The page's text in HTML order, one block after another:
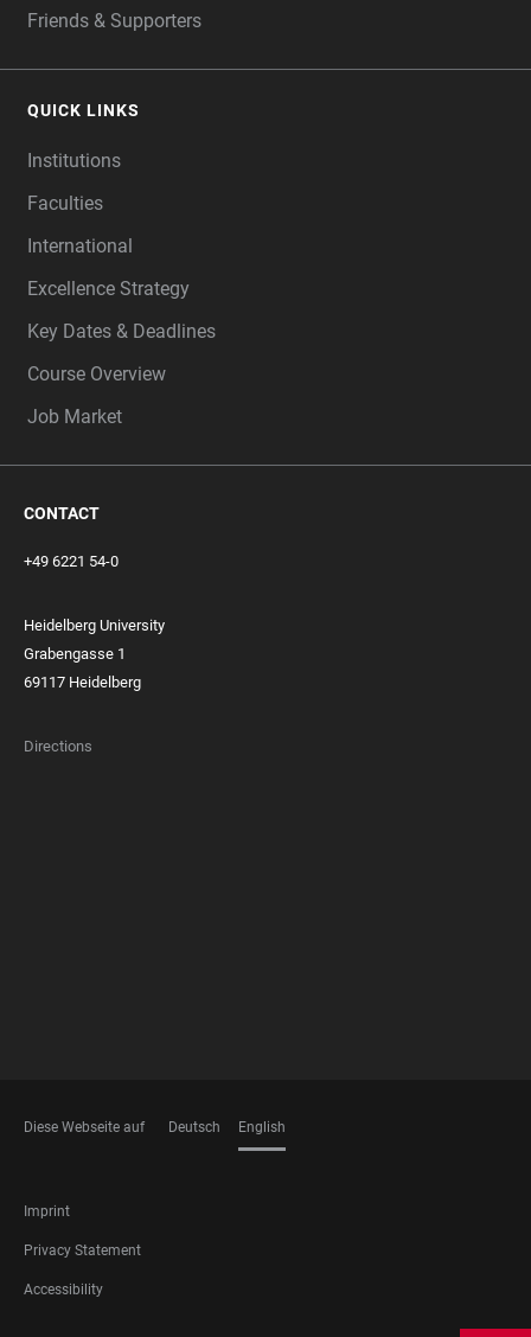
Friends & Supporters
QUICK LINKS
Institutions
Faculties
International
Excellence Strategy
Key Dates & Deadlines
Course Overview
Job Market
CONTACT
+49 6221 54-0
Heidelberg University
Grabengasse 1
69117 Heidelberg
Directions
Diese Webseite auf Deutsch English
FOOTER
LEGAL
Imprint
Privacy Statement
Accessibility